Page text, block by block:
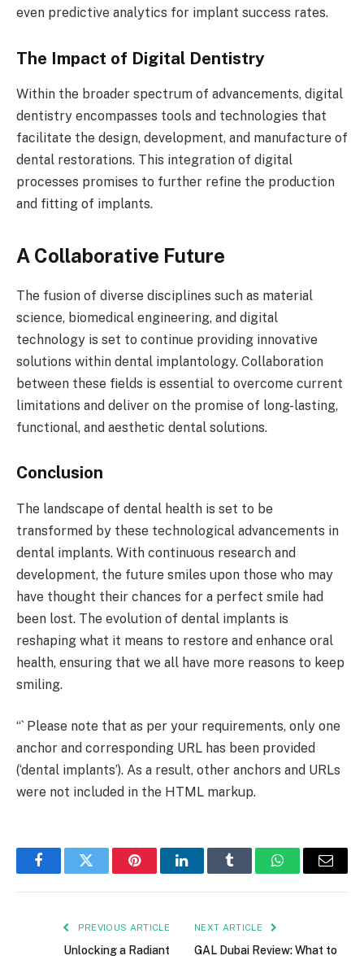
even predictive analytics for implant success rates.
The Impact of Digital Dentistry
Within the broader spectrum of advancements, digital
dentistry encompasses tools and technologies that
facilitate the design, development, and manufacture of
dental restorations. This integration of digital
processes promises to further refine the production
and fitting of implants.
A Collaborative Future
The fusion of diverse disciplines such as material
science, biomedical engineering, and digital
technology is set to continue providing innovative
solutions within dental implantology. Collaboration
between these fields is essential to overcome current
limitations and deliver on the promise of long-lasting,
functional, and aesthetic dental solutions.
Conclusion
The landscape of dental health is set to be
transformed by these technological advancements in
dental implants. With continuous research and
development, the future smiles upon those who may
have thought their chances for a perfect smile had
been lost. The evolution of dental implants is
reshaping what it means to restore and enhance oral
health, ensuring that we all have more reasons to keep
smiling.
“` Please note that as per your requirements, only one
anchor and corresponding URL has been provided
(‘dental implants’). As a result, other anchors and URLs
were not included in the HTML markup.
FacebookTwitter PinterestLinkedInTumblr WhatsAppEmail
PREVIOUS ARTICLE
Unlocking a Radiant
NEXT ARTICLE
GAL Dubai Review: What to